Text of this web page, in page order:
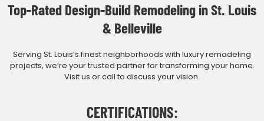
Top-Rated Design-Build Remodeling in St. Louis
& Belleville
Serving St. Louis’s finest neighborhoods with luxury remodeling
projects, we’re your trusted partner for transforming your home.
Visit us or call to discuss your vision.
CERTIFICATIONS: